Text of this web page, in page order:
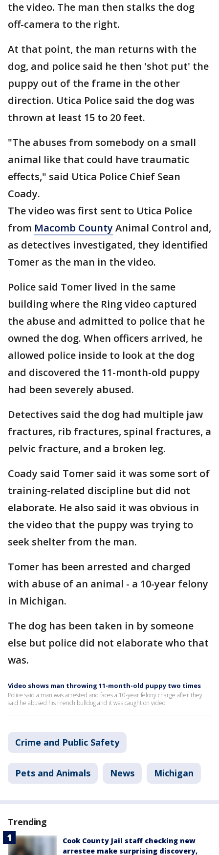
the video. The man then stalks the dog
off-camera to the right.
At that point, the man returns with the
dog, and police said he then 'shot put' the
puppy out of the frame in the other
direction. Utica Police said the dog was
thrown at least 15 to 20 feet.
"The abuses from somebody on a small
animal like that could have traumatic
effects," said Utica Police Chief Sean
Coady.
The video was first sent to Utica Police
from Macomb CountyAnimal Control and,
as detectives investigated, they identified
Tomer as the man in the video.
Police said Tomer lived in the same
building where the Ring video captured
the abuse and admitted to police that he
owned the dog. When officers arrived, he
allowed police inside to look at the dog
and discovered the 11-month-old puppy
had been severely abused.
Detectives said the dog had multiple jaw
fractures, rib fractures, spinal fractures, a
pelvic fracture, and a broken leg.
Coady said Tomer said it was some sort of
training-related discipline but did not
elaborate. He also said it was obvious in
the video that the puppy was trying to
seek shelter from the man.
Tomer has been arrested and charged
with abuse of an animal - a 10-year felony
in Michigan.
The dog has been taken in by someone
else but police did not elaborate who that
was.
Video shows man throwing 11-month-old puppy two times
Police said a man was arrested and faces a 10-year felony charge after they
said he abused his French bulldog and it was caught on video.
Crime and Public Safety
Pets and Animals News Michigan
Trending
Cook County Jail staff checking new
arrestee make surprising discovery,